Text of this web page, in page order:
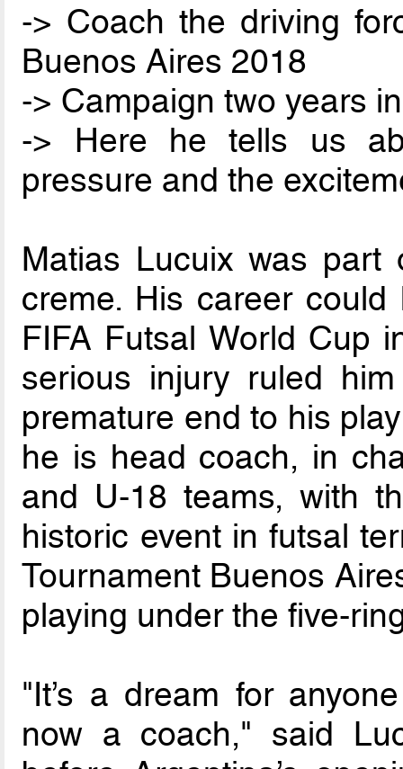
-> Coach the driving
Buenos Aires 2018
-> Campaign two years
-> Here he tells us
pressure and the
Matias Lucuix was
creme. His career
FIFA Futsal World Cup
serious injury ruled
premature end to his
he is head coach, in
and U-18 teams, with
historic event in futsal
Tournament Buenos
playing under the five-
"It’s a dream for
now a coach," said